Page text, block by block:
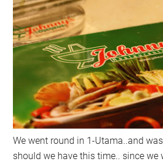
We went round in 1-Utama..and
should we have this time.. since we